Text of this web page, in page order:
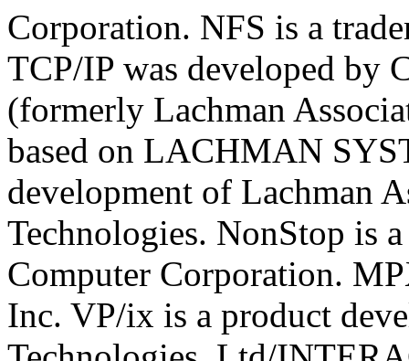
Corporation. NFS is a
TCP/IP was developed by
(formerly Lachman
based on LACHMAN
development of Lachman
Technologies. NonStop is
Computer Corporation.
Inc. VP/ix is a product